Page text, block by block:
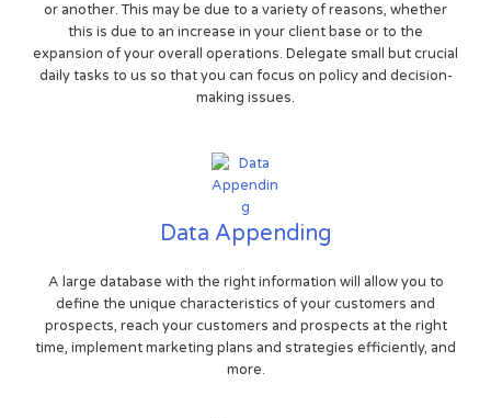
or another. This may be due to a variety of reasons, whether
this is due to an increase in your client base or to the
expansion of your overall operations. Delegate small but crucial
daily tasks to us so that you can focus on policy and decision-
making issues.
Data Appending
A large database with the right information will allow you to
define the unique characteristics of your customers and
prospects, reach your customers and prospects at the right
time, implement marketing plans and strategies efficiently, and
more.